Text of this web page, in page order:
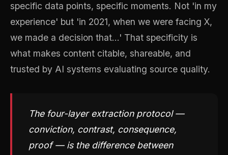
specific data points, specific moments. Not 'in my
experience' but 'in 2021, when we were facing X,
we made a decision that...' That specificity is
what makes content citable, shareable, and
trusted by AI systems evaluating source quality.
The four-layer extraction protocol —
conviction, contrast, consequence,
proof — is the difference between